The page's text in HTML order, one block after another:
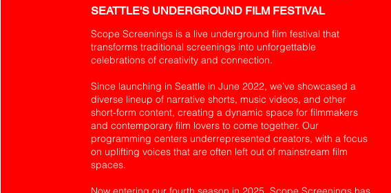
SEATTLE'S UNDERGROUND FILM FESTIVAL
Scope Screenings is a live underground film festival that
transforms traditional screenings into unforgettable
celebrations of creativity and connection.
Since launching in Seattle in June 2022, we’ve showcased a
diverse lineup of narrative shorts, music videos, and other
short-form content, creating a dynamic space for filmmakers
and contemporary film lovers to come together. Our
programming centers underrepresented creators, with a focus
on uplifting voices that are often left out of mainstream film
spaces.